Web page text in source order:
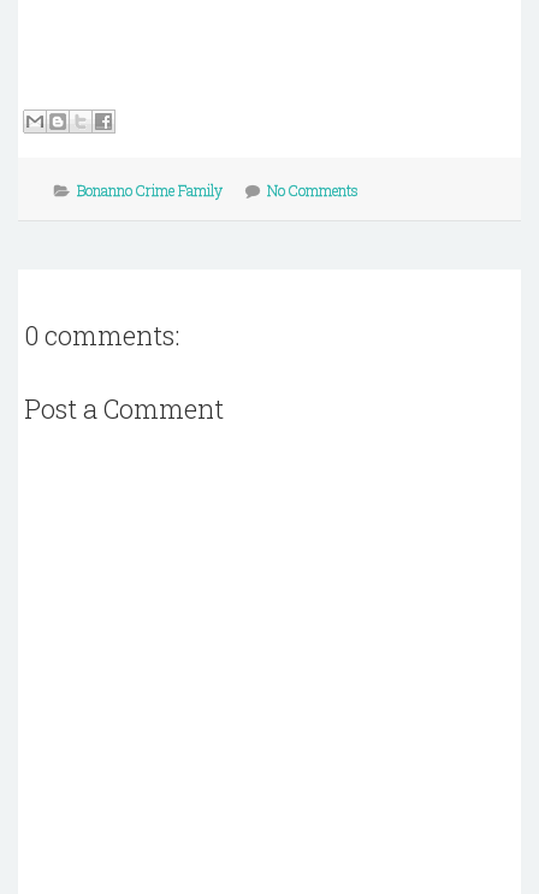
Bonanno Crime Family No Comments
0 comments:
Post a Comment